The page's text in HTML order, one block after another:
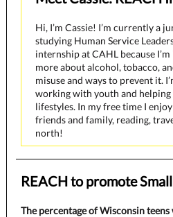
Hi, I’m Cassie! I’m currently a
studying Human Service
internship at CAHL because
more about alcohol, tobacco,
misuse and ways to prevent it.
working with youth and
lifestyles. In my free time I
friends and family, reading,
north!
REACH to promote
The percentage of Wisconsin teens